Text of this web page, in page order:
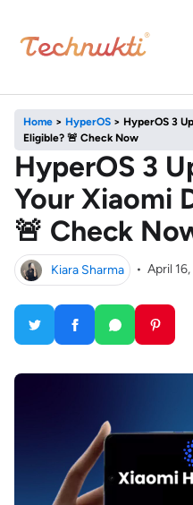
Home > HyperOS > HyperOS 3
Eligible? 🚨 Check Now
HyperOS 3
Your Xiaomi
🚨 Check
Kiara Sharma • April